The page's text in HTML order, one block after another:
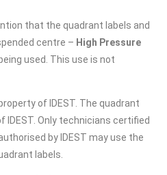
that the quadrant labels and
centre – High Pressure
used. This use is not
of IDEST. The quadrant
IDEST. Only technicians certified
by IDEST may use the
labels.